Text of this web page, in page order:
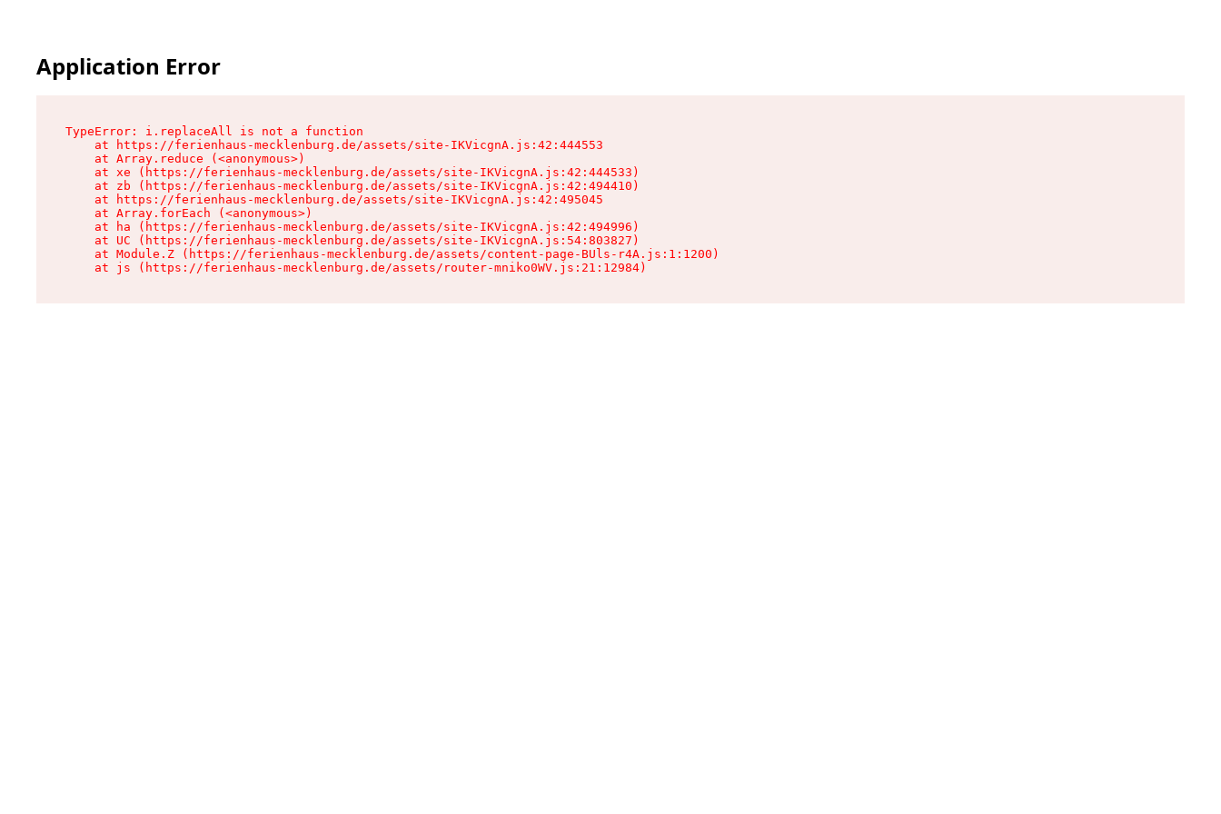
Application Error
TypeError: i.replaceAll is not a function
    at https://ferienhaus-mecklenburg.de/assets/site-IKVicgnA.js:42:444553
    at Array.reduce (<anonymous>)
    at xe (https://ferienhaus-mecklenburg.de/assets/site-IKVicgnA.js:42:444533)
    at zb (https://ferienhaus-mecklenburg.de/assets/site-IKVicgnA.js:42:494410)
    at https://ferienhaus-mecklenburg.de/assets/site-IKVicgnA.js:42:495045
    at Array.forEach (<anonymous>)
    at ha (https://ferienhaus-mecklenburg.de/assets/site-IKVicgnA.js:42:494996)
    at UC (https://ferienhaus-mecklenburg.de/assets/site-IKVicgnA.js:54:803827)
    at Module.Z (https://ferienhaus-mecklenburg.de/assets/content-page-BUls-r4A.js:1:1200)
    at js (https://ferienhaus-mecklenburg.de/assets/router-mniko0WV.js:21:12984)